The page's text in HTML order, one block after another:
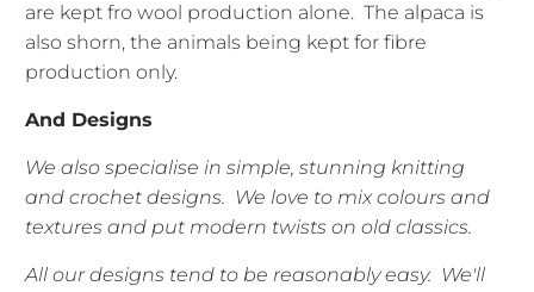
are kept fro wool production alone. The alpaca is
also shorn, the animals being kept for fibre
production only.
And Designs
We also specialise in simple, stunning knitting
and crochet designs. We love to mix colours and
textures and put modern twists on old classics.
All our designs tend to be reasonably easy. We'll